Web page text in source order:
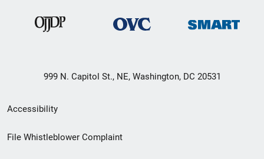
999 N. Capitol St., NE, Washington, DC 20531
Secondary
Footer
Accessibility
File Whistleblower Complaint